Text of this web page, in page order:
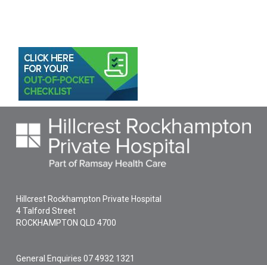
Hillcrest Rockhampton Private Hospital
4 Talford Street
ROCKHAMPTON QLD4700
General Enquiries07 4932 1321